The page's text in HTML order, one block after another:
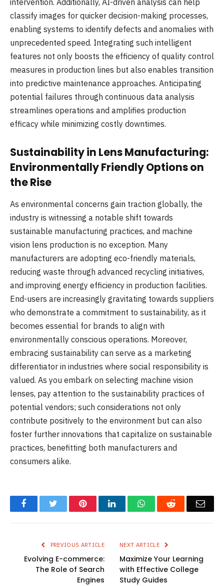
intervention. Additionally, AI-driven analysis can help
classify images for quicker decision-making processes,
enabling systems to identify defects and anomalies with
unprecedented speed. Integrating such intelligent
features not only boosts the efficiency of quality control
measures in production lines but also enables transition
into predictive maintenance approaches. Anticipating
potential failures through continuous data analysis
streamlines operations and amplifies production
efficacy while minimizing costly downtimes.
Sustainability in Lens Manufacturing:
Environmentally Friendly Options on
the Rise
As environmental concerns gain traction globally, the
industry is witnessing a notable shift towards
sustainable manufacturing practices, and machine
vision lens production is no exception. Many
manufacturers are adopting eco-friendly materials,
reducing waste through advanced recycling initiatives,
and improving energy efficiency in production facilities.
End-users are increasingly gravitating towards suppliers
who demonstrate a commitment to sustainability, as it
becomes essential for brands to align with
environmentally conscious operations. Moreover,
embracing sustainability can serve as a marketing
differentiator in industries where social responsibility is
valued. As you embark on selecting machine vision
lenses, pay attention to the sustainability practices of
potential vendors; such considerations not only
contribute positively to the environment but can also
foster further innovations that capitalize on sustainable
practices, benefitting both manufacturers and
consumers alike.
FacebookTwitter PinterestLinkedInWhatsAppReddit
PREVIOUS ARTICLE
Evolving E-commerce:
The Role of Search
Engines
NEXT ARTICLE
Maximize Your Learning
with Effective College
Study Guides